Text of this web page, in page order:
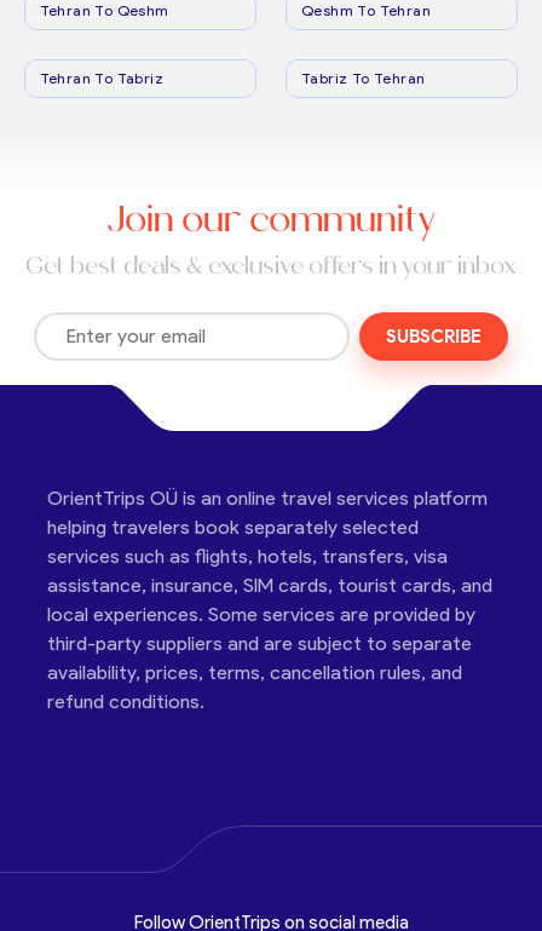
Tehran To Qeshm Qeshm To Tehran
Tehran To Tabriz Tabriz To Tehran
Join our community
Get best deals & exclusive offers in your inbox
SUBSCRIBE
OrientTrips OÜ is an online travel services platform
helping travelers book separately selected
services such as flights, hotels, transfers, visa
assistance, insurance, SIM cards, tourist cards, and
local experiences. Some services are provided by
third-party suppliers and are subject to separate
availability, prices, terms, cancellation rules, and
refund conditions.
Follow OrientTrips on social media